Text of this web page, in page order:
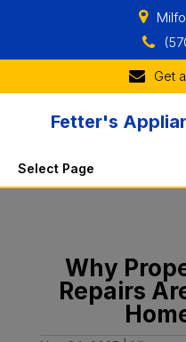
Get
Fetter's
Select Page
Why
Repairs